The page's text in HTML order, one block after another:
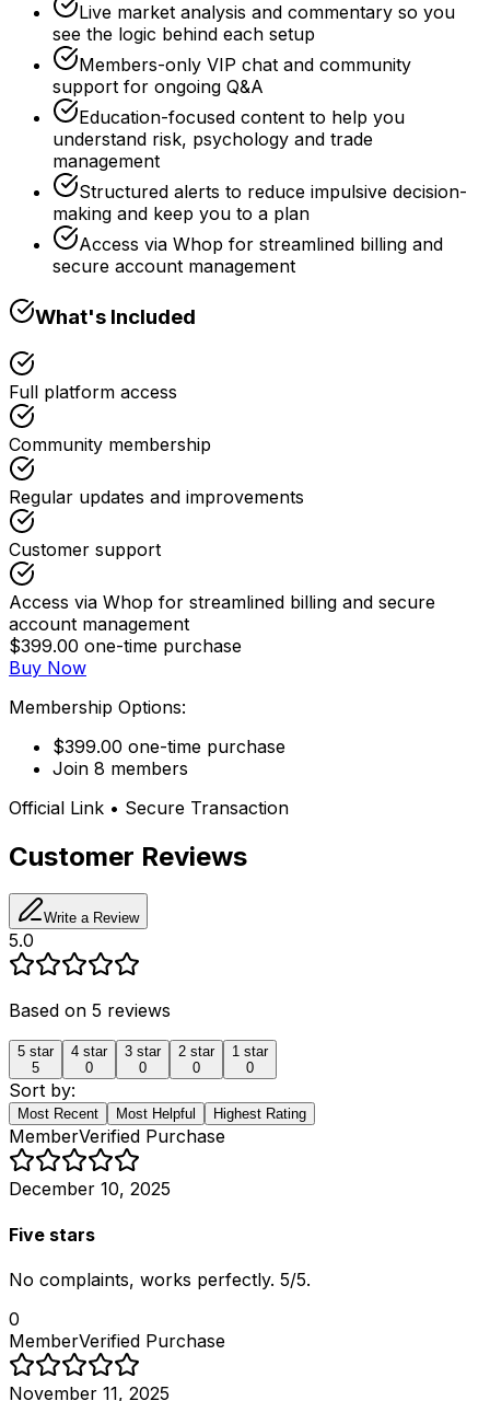
Live market analysis and commentary so you
see the logic behind each setup
Members-only VIP chat and community
support for ongoing Q&A
Education-focused content to help you
understand risk, psychology and trade
management
Structured alerts to reduce impulsive decision-
making and keep you to a plan
Access via Whop for streamlined billing and
secure account management
What's Included
Full platform access
Community membership
Regular updates and improvements
Customer support
Access via Whop for streamlined billing and secure
account management
$399.00 one-time purchase
Buy Now
Membership Options:
$399.00 one-time purchase
Join 8 members
Official Link • Secure Transaction
Customer Reviews
Write a Review
5.0
Based on 5 reviews
5 star
5
4 star
0
3 star
0
2 star
0
1 star
0
Sort by:
Most Recent Most Helpful Highest Rating
MemberVerified Purchase
December 10, 2025
Five stars
No complaints, works perfectly. 5/5.
0
MemberVerified Purchase
November 11, 2025